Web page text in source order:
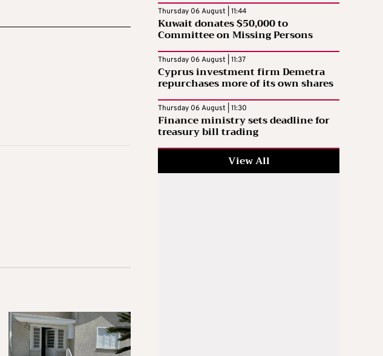
Thursday 06 August | 11:44
Kuwait donates $50,000 to
Committee on Missing Persons
Thursday 06 August | 11:37
Cyprus investment firm Demetra
repurchases more of its own shares
Thursday 06 August | 11:30
Finance ministry sets deadline for
treasury bill trading
View All